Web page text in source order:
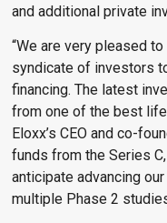
and additional private
“We are very pleased
syndicate of investors
financing. The latest
from one of the best
Eloxx’s CEO and co-
funds from the Series
anticipate advancing
multiple Phase 2